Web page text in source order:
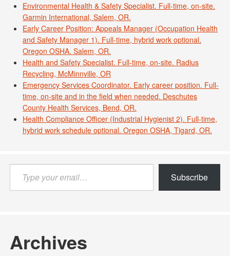
Environmental Health & Safety Specialist. Full-time, on-site.
Garmin International, Salem, OR.
Early Career Position: Appeals Manager (Occupation Health
and Safety Manager 1). Full-time, hybrid work optional.
Oregon OSHA. Salem, OR.
Health and Safety Specialist. Full-time, on-site. Radius
Recycling, McMinnville, OR
Emergency Services Coordinator. Early career position. Full-
time, on-site and in the field when needed. Deschutes
County Health Services, Bend, OR.
Health Compliance Officer (Industrial Hygienist 2). Full-time,
hybrid work schedule optional. Oregon OSHA, Tigard, OR.
your
email…
Subscribe
Archives